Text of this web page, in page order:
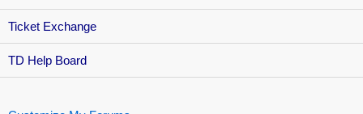
Ticket Exchange
TD Help Board